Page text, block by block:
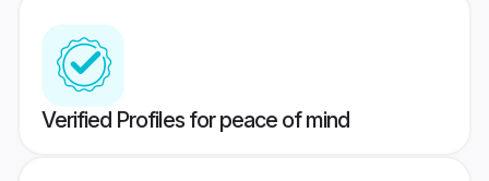
Verified Profiles for peace of mind